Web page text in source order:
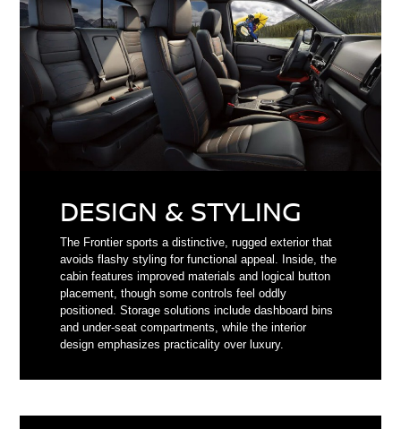
DESIGN & STYLING
The Frontier sports a distinctive, rugged exterior that
avoids flashy styling for functional appeal. Inside, the
cabin features improved materials and logical button
placement, though some controls feel oddly
positioned. Storage solutions include dashboard bins
and under-seat compartments, while the interior
design emphasizes practicality over luxury.